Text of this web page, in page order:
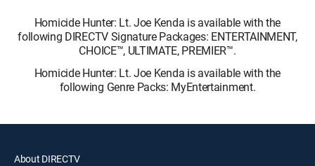
Homicide Hunter: Lt. Joe Kenda is available with the
following DIRECTV Signature Packages: ENTERTAINMENT,
CHOICE™, ULTIMATE, PREMIER™.
Homicide Hunter: Lt. Joe Kenda is available with the
following Genre Packs: MyEntertainment.
About DIRECTV